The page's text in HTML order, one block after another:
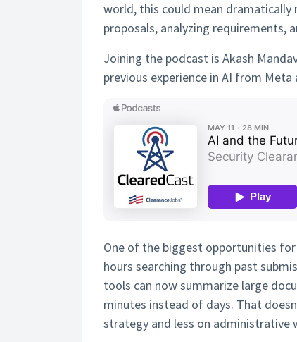
world, this could mean
proposals, analyzing requirements,
Joining the podcast is Akash
previous experience in AI from Meta
One of the biggest opportunities
hours searching through past
tools can now summarize large
minutes instead of days. That
strategy and less on administrative